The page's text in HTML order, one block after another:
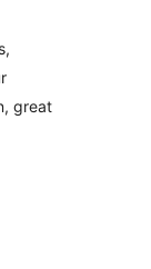
great